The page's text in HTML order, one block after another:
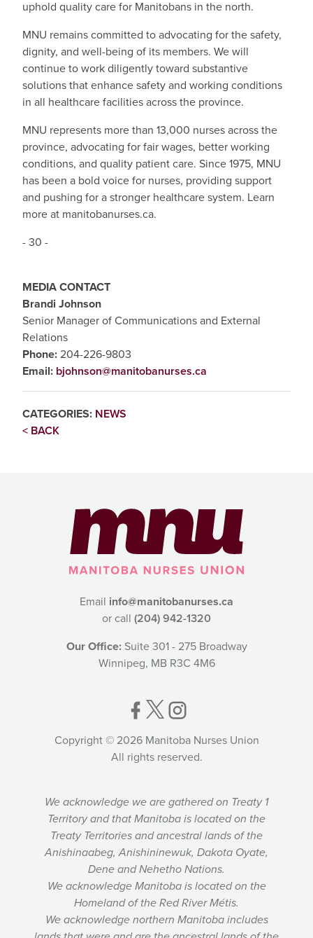
uphold quality care for Manitobans in the north.
MNU remains committed to advocating for the safety,
dignity, and well-being of its members. We will
continue to work diligently toward substantive
solutions that enhance safety and working conditions
in all healthcare facilities across the province.
MNU represents more than 13,000 nurses across the
province, advocating for fair wages, better working
conditions, and quality patient care. Since 1975, MNU
has been a bold voice for nurses, providing support
and pushing for a stronger healthcare system. Learn
more at manitobanurses.ca.
- 30 -
MEDIA CONTACT
Brandi Johnson
Senior Manager of Communications and External
Relations
Phone:204-226-9803
Email: bjohnson@manitobanurses.ca
CATEGORIES: NEWS
< BACK
Email info@manitobanurses.ca
or call (204) 942-1320
Our Office:Suite 301 - 275 Broadway
Winnipeg, MB R3C 4M6
Copyright © 2026 Manitoba Nurses Union
All rights reserved.
We acknowledge we are gathered on Treaty 1
Territory and that Manitoba is located on the
Treaty Territories and ancestral lands of the
Anishinaabeg, Anishininewuk, Dakota Oyate,
Dene and Nehetho Nations.
We acknowledge Manitoba is located on the
Homeland of the Red River Métis.
We acknowledge northern Manitoba includes